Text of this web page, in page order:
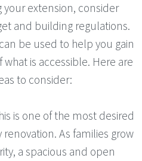
your extension, consider
and building regulations.
be used to help you gain
is accessible. Here are
to consider:
is one of the most desired
As families grow
a spacious and open